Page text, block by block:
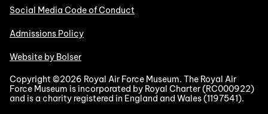
Social Media Code of Conduct
Admissions Policy
Website by Bolser
Copyright ©2026 Royal Air Force Museum. The Royal Air
Force Museum is incorporated by Royal Charter (RC000922)
and is a charity registered in England and Wales (1197541).